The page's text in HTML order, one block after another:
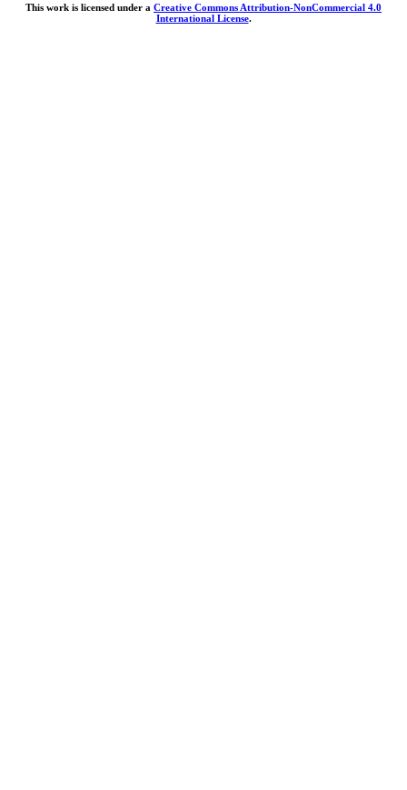
This work is licensed under a Creative Commons Attribution-NonCommercial 4.0
International License.